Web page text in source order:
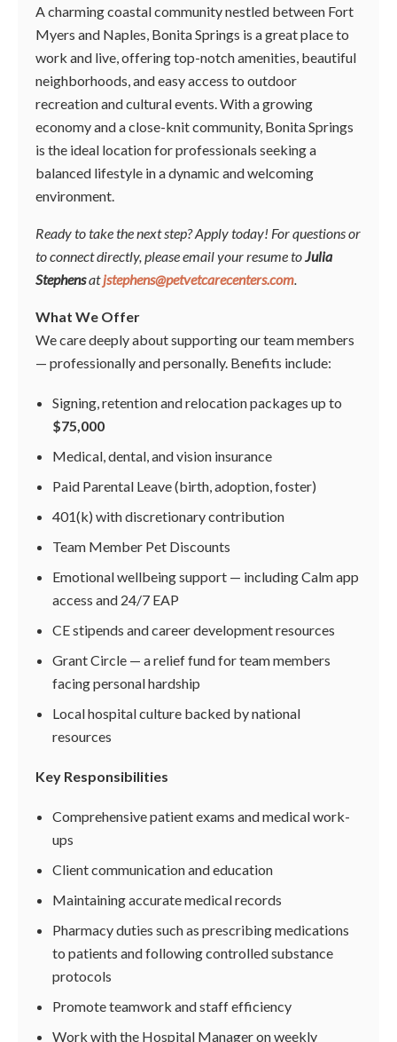
A charming coastal community nestled between Fort
Myers and Naples, Bonita Springs is a great place to
work and live, offering top-notch amenities, beautiful
neighborhoods, and easy access to outdoor
recreation and cultural events. With a growing
economy and a close-knit community, Bonita Springs
is the ideal location for professionals seeking a
balanced lifestyle in a dynamic and welcoming
environment.
Ready to take the next step? Apply today! For questions or
to connect directly, please email your resume to Julia
Stephensatjstephens@petvetcarecenters.com
What We Offer
We care deeply about supporting our team members
— professionally and personally. Benefits include:
Signing, retention and relocation packages up to
$75,000
Medical, dental, and vision insurance
Paid Parental Leave (birth, adoption, foster)
401(k) with discretionary contribution
Team Member Pet Discounts
Emotional wellbeing support — including Calm app
access and 24/7 EAP
CE stipends and career development resources
Grant Circle — a relief fund for team members
facing personal hardship
Local hospital culture backed by national
resources
Key Responsibilities
Comprehensive patient exams and medical work-
ups
Client communication and education
Maintaining accurate medical records
Pharmacy duties such as prescribing medications
to patients and following controlled substance
protocols
Promote teamwork and staff efficiency
Work with the Hospital Manager on weekly